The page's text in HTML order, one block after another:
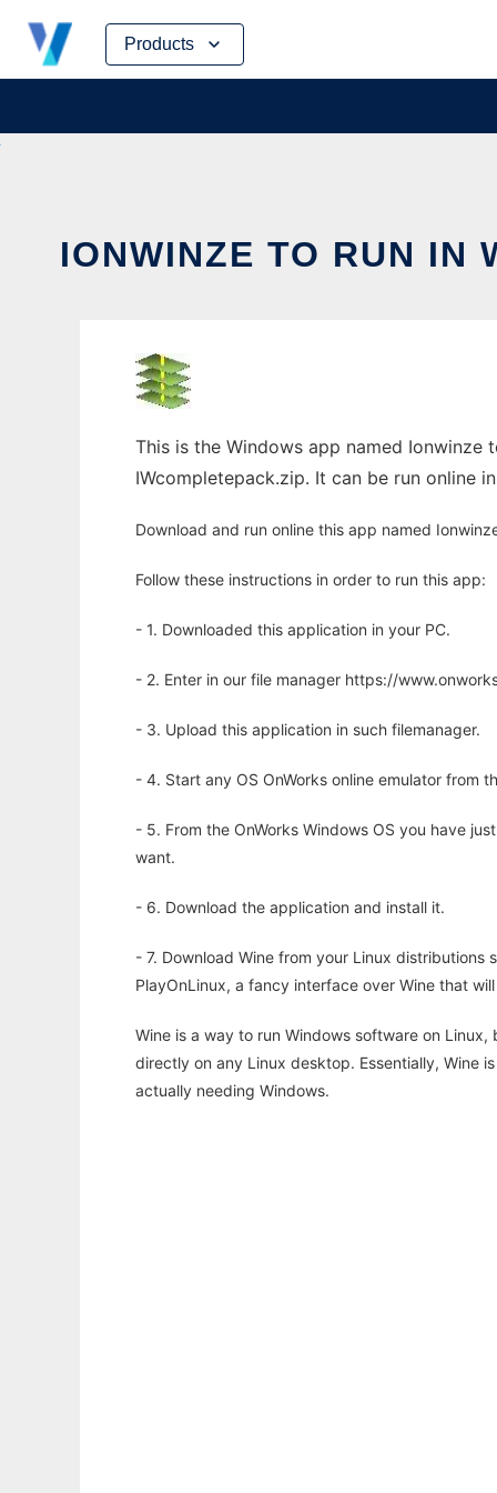
Products
Skip
content
IONWINZE TO RUN IN
This is the Windows app named Ionwinze
IWcompletepack.zip. It can be run online
Download and run online this app named
Follow these instructions in order to run this app:
- 1. Downloaded this application in your PC.
- 2. Enter in our file manager https://
- 3. Upload this application in such filemanager.
- 4. Start any OS OnWorks online emulator from
- 5. From the OnWorks Windows OS you have
want.
- 6. Download the application and install it.
- 7. Download Wine from your Linux
PlayOnLinux, a fancy interface over Wine that
Wine is a way to run Windows software on
directly on any Linux desktop. Essentially, Wine
actually needing Windows.